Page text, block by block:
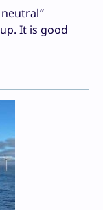
It is good